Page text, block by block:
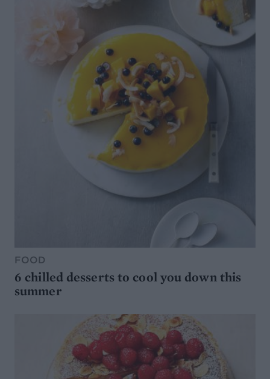
FOOD
6 chilled desserts to cool you down this
summer